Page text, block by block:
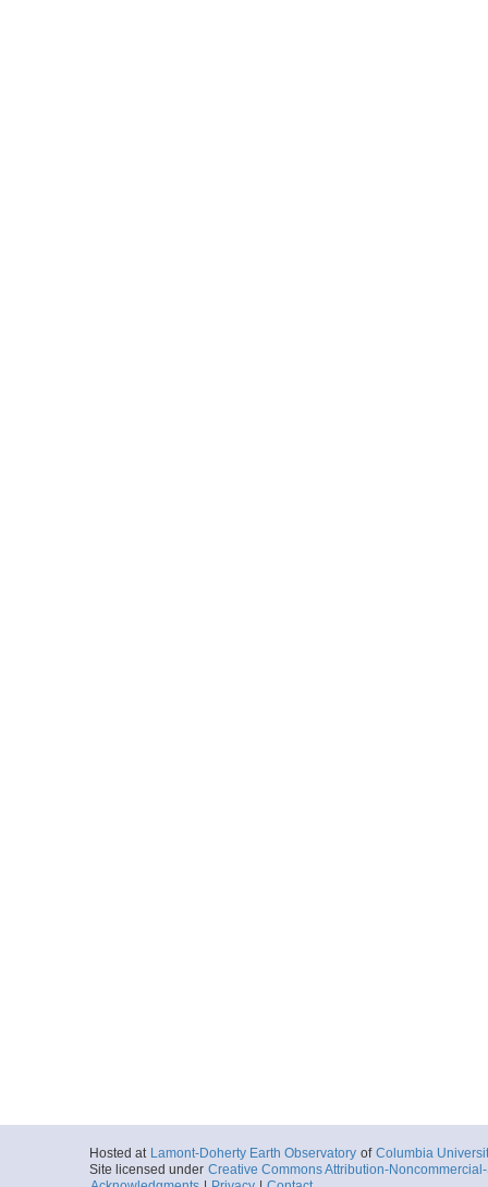
Hosted at Lamont-Doherty Earth Observatory of Columbia
Site licensed under Creative Commons Attribution-